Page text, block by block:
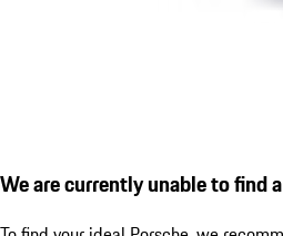
We are currently unable to find